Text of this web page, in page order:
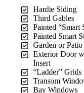
Hardie Siding
Third Gables
Painted
Painted Smart
Garden or
Exterior Door
Insert
“Ladder”
Transom
Bay Windows